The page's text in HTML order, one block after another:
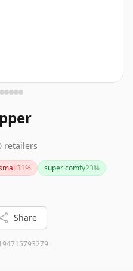
retailers
31% super comfy23%
Share